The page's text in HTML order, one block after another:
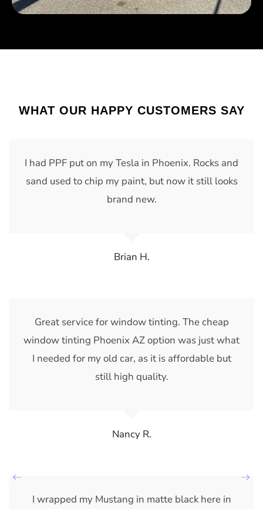
WHAT OUR HAPPY CUSTOMERS SAY
Brian H.
I had PPF put on my Tesla in Phoenix. Rocks and
sand used to chip my paint, but now it still looks
brand new.
Nancy R.
Great service for window tinting. The cheap
window tinting Phoenix AZ option was just what
I needed for my old car, as it is affordable but
still high quality.
I wrapped my Mustang in matte black here in